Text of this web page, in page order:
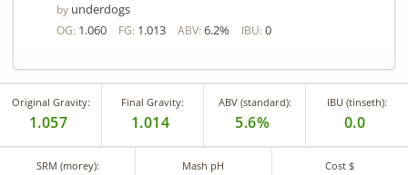
by underdogs
OG: 1.060 FG: 1.013 ABV: 6.2% IBU: 0
Original Gravity:
1.057
Final Gravity:
1.014
ABV (standard):
5.6%
IBU (tinseth):
0.0
SRM (morey): Mash pH Cost $